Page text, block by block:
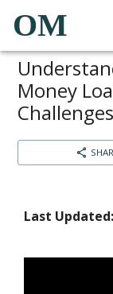
OM
Money
Last Updated: